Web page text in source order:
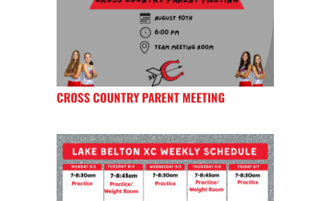
CROSS COUNTRY PARENT MEETING